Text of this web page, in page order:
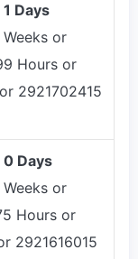
Days
or
Hours or
2921702415
Days
or
Hours or
2921616015